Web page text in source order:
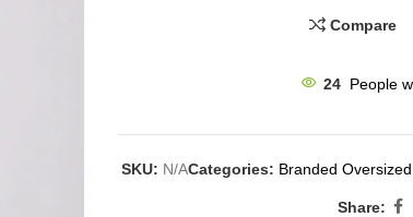
Compare
24 People
SKU: N/ACategories: Branded
Share: